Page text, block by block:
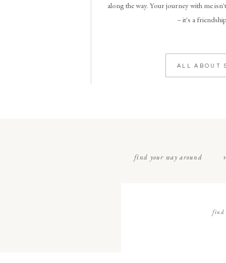
ALL ABOUT
along the way. Your journey with me
– it's a
find
find your way around